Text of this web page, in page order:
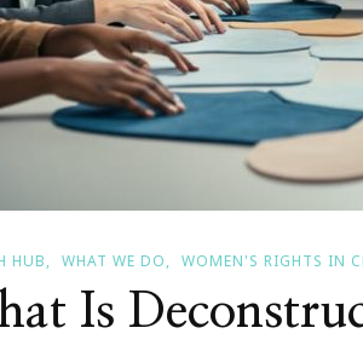
HUB WHAT WE DO WOMEN'S RIGHTS IN
Is